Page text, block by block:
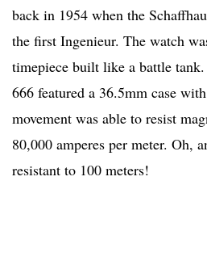
back in 1954 when the
the first Ingenieur. The watch
timepiece built like a battle
666 featured a 36.5mm case
movement was able to resist
80,000 amperes per meter. Oh,
resistant to 100 meters!